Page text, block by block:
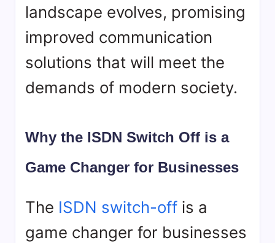
landscape evolves, promising
improved communication
solutions that will meet the
demands of modern society.
Why the ISDN Switch Off is a
Game Changer for Businesses
The ISDN switch-off is a
game changer for businesses